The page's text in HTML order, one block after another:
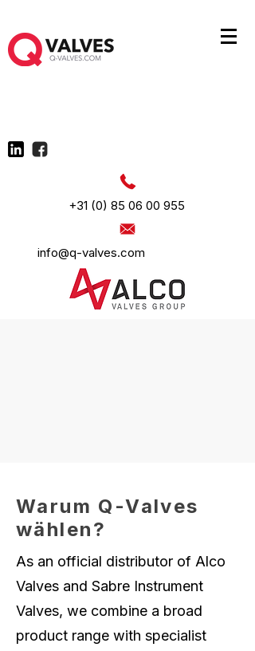
+31 (0) 85 06 00 955
info@q-valves.com
Warum Q-Valves
wählen?
As an official distributor of Alco
Valves and Sabre Instrument
Valves, we combine a broad
product range with specialist